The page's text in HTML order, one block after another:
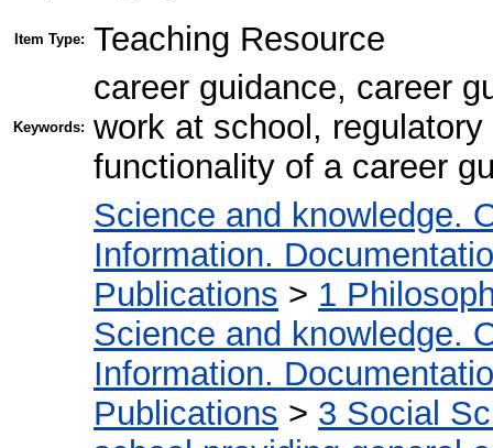
Item Type: Teaching Resource
Keywords:
career guidance, career
work at school,
functionality of a career
Science and knowledge.
Information.
Publications > 1
Science and knowledge.
Information.
Publications > 3 Social